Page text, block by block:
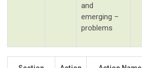
and
emerging –
problems